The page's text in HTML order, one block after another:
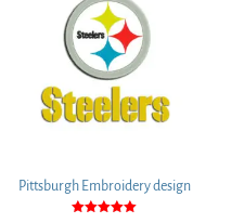
Pittsburgh Embroidery design